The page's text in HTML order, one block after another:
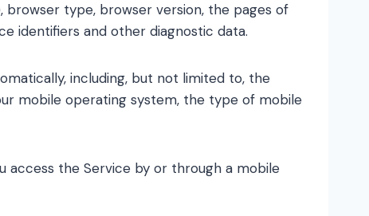
browser type, browser version, the pages of
identifiers and other diagnostic data.
including, but not limited to, the
mobile operating system, the type of mobile
access the Service by or through a mobile